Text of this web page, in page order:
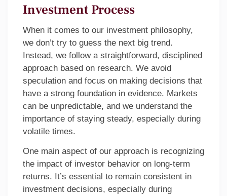
Investment Process
When it comes to our investment philosophy,
we don’t try to guess the next big trend.
Instead, we follow a straightforward, disciplined
approach based on research. We avoid
speculation and focus on making decisions that
have a strong foundation in evidence. Markets
can be unpredictable, and we understand the
importance of staying steady, especially during
volatile times.
One main aspect of our approach is recognizing
the impact of investor behavior on long-term
returns. It’s essential to remain consistent in
investment decisions, especially during